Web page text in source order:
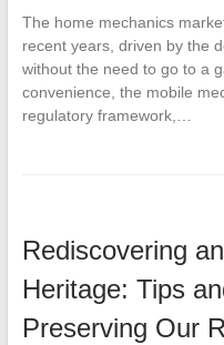
The home mechanics
recent years, driven by the
without the need to go to a
convenience, the mobile
regulatory framework,…
Rediscovering
Heritage: Tips
Preserving Our